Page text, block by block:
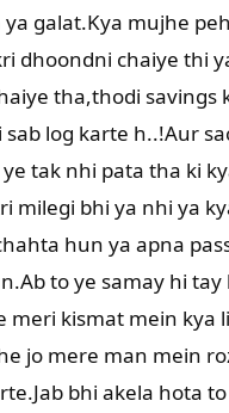
galat.Kya mujhe
dhoondni chaiye thi
tha,thodi savings
sab log karte h..!Aur
tak nhi pata tha ki
milegi bhi ya nhi ya
hun ya apna
to ye samay hi tay
meri kismat mein kya
jo mere man mein
bhi akela hota